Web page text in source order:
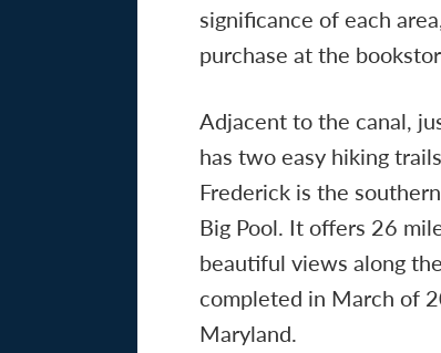
significance of each
purchase at the
Adjacent to the canal,
has two easy hiking
Frederick is the
Big Pool. It offers 26
beautiful views along
completed in March of
Maryland.